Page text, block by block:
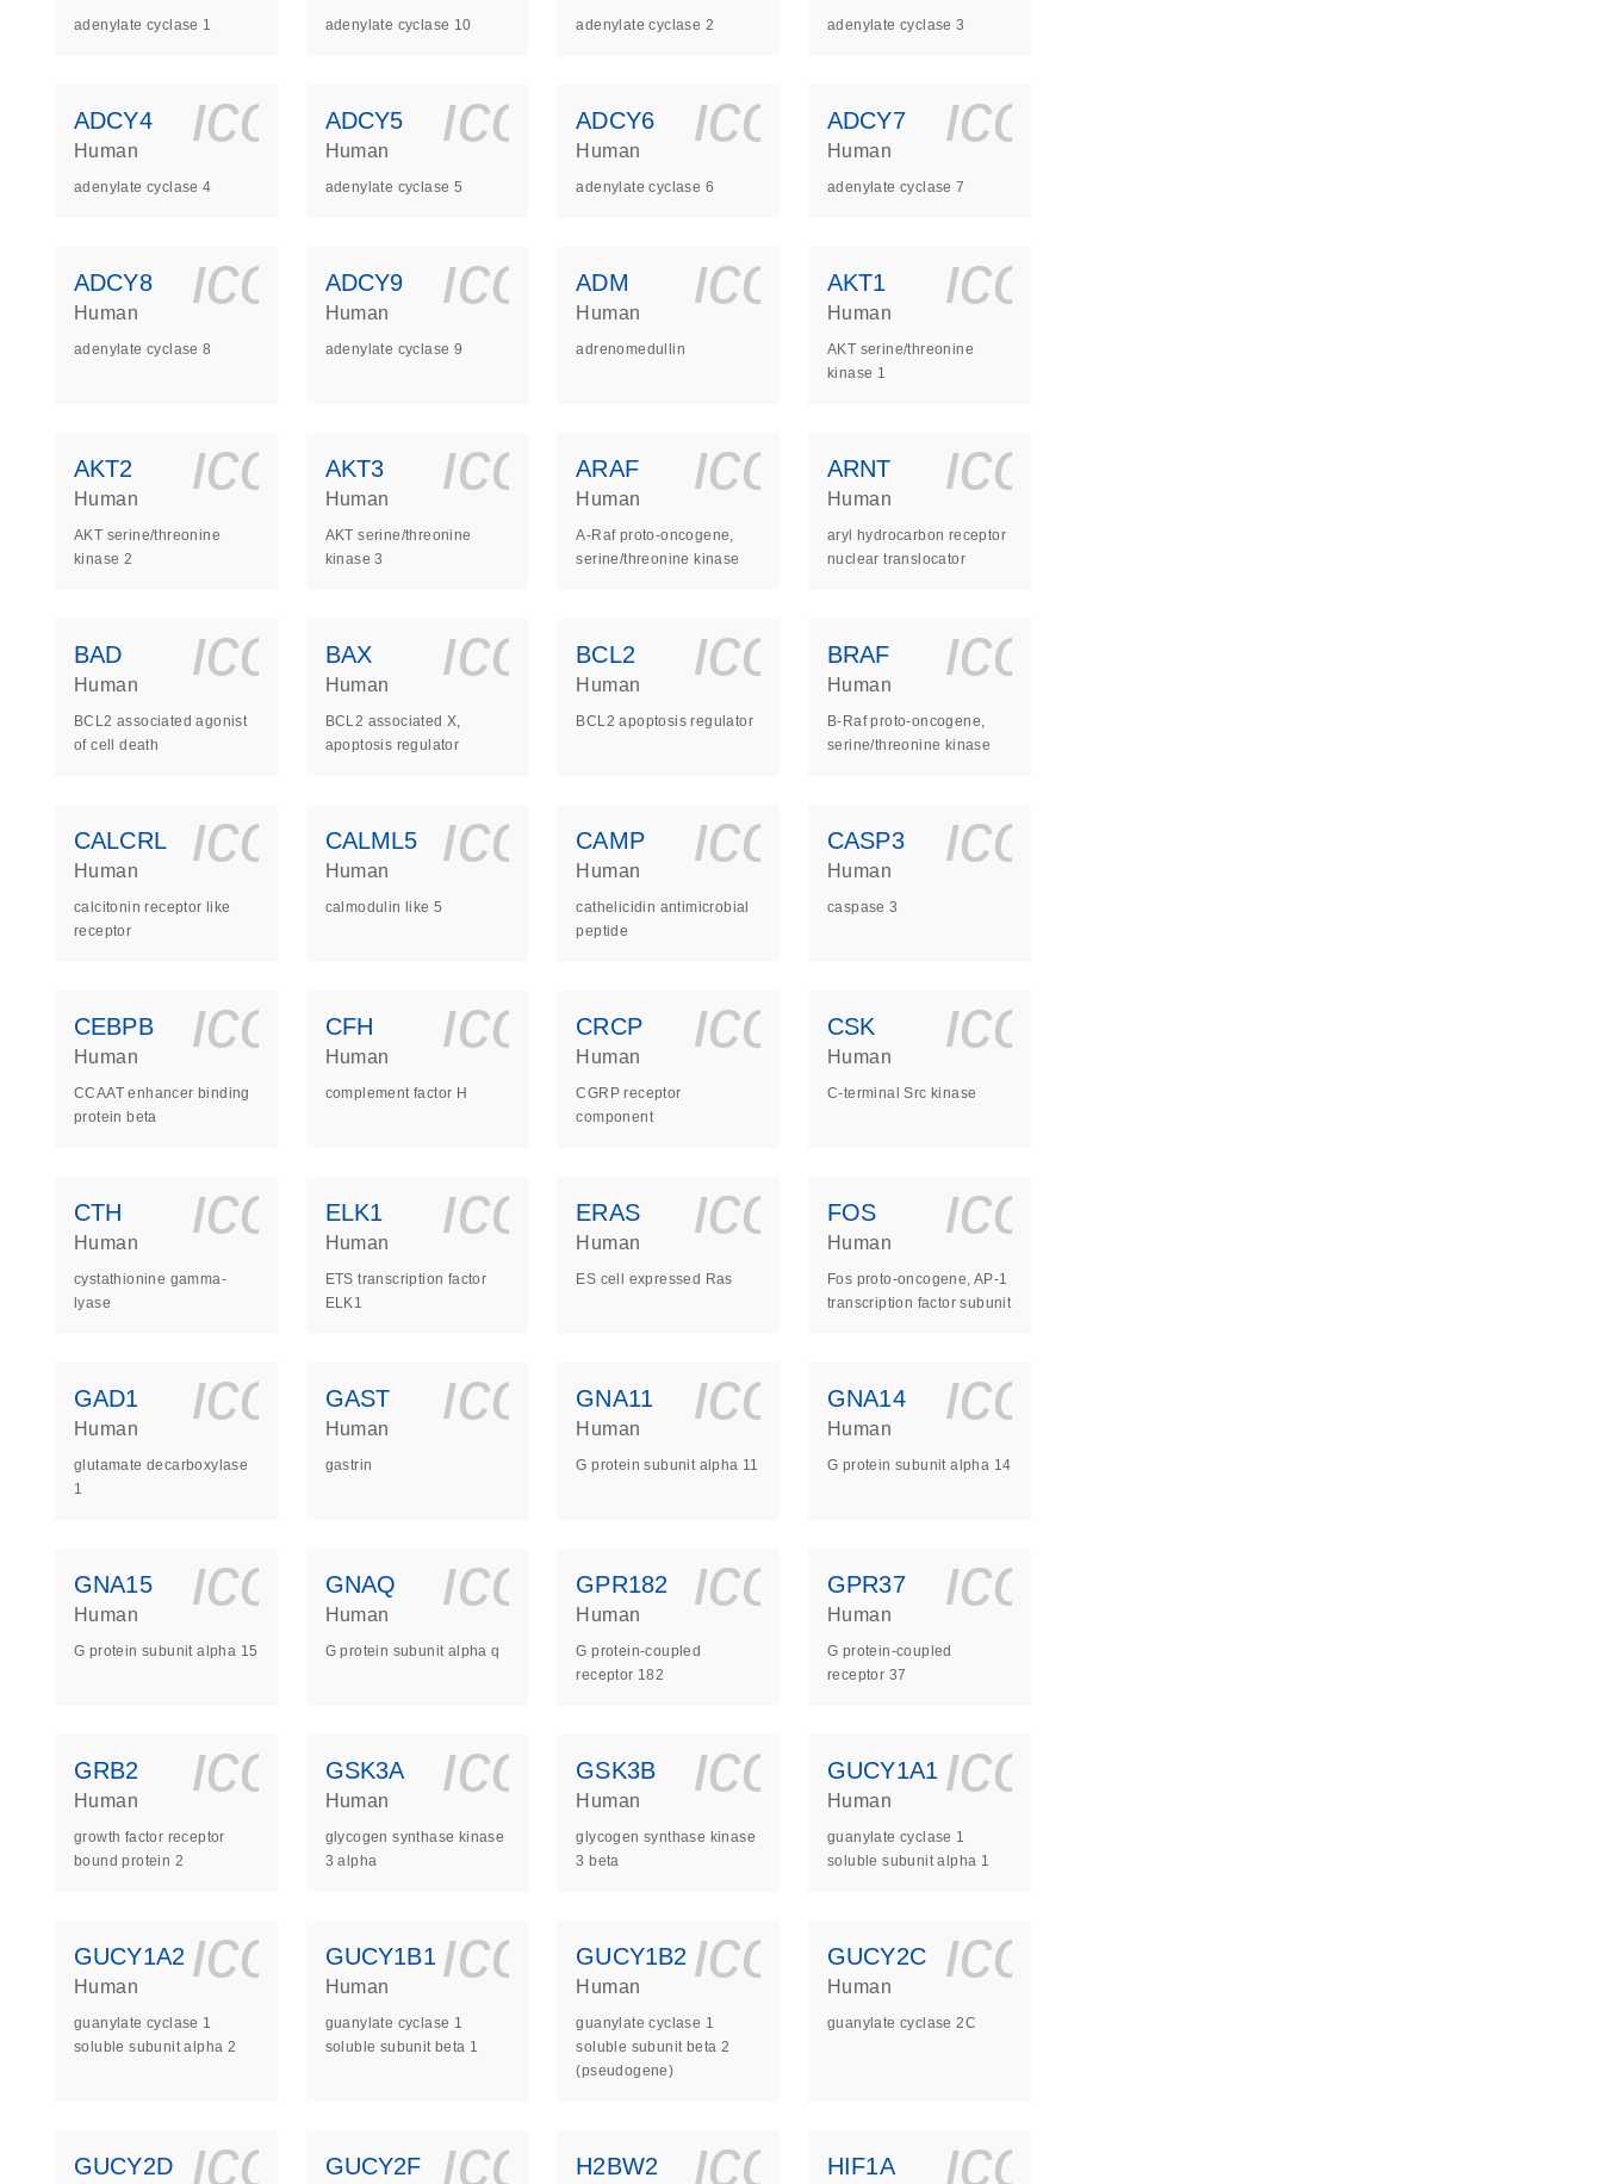
adenylate cyclase 1 adenylate cyclase 10 adenylate cyclase 2 adenylate cyclase 3
ADCY4 icon_0140_ls_gen_dna_rna-s
Human
adenylate cyclase 4
ADCY5 icon_0140_ls_gen_dna_rna-s
Human
adenylate cyclase 5
ADCY6 icon_0140_ls_gen_dna_rna-s
Human
adenylate cyclase 6
ADCY7
Human
adenylate cyclase 7
ADCY8 icon_0140_ls_gen_dna_rna-s
Human
adenylate cyclase 8
ADCY9 icon_0140_ls_gen_dna_rna-s
Human
adenylate cyclase 9
ADM icon_0140_ls_gen_dna_rna-s
Human
adrenomedullin
AKT1
Human
AKT serine/threonine
kinase 1
AKT2 icon_0140_ls_gen_dna_rna-s
Human
AKT serine/threonine
kinase 2
AKT3 icon_0140_ls_gen_dna_rna-s
Human
AKT serine/threonine
kinase 3
ARAF icon_0140_ls_gen_dna_rna-s
Human
A-Raf proto-oncogene,
serine/threonine kinase
ARNT
Human
aryl hydrocarbon receptor
nuclear translocator
BAD icon_0140_ls_gen_dna_rna-s
Human
BCL2 associated agonist
of cell death
BAX icon_0140_ls_gen_dna_rna-s
Human
BCL2 associated X,
apoptosis regulator
BCL2 icon_0140_ls_gen_dna_rna-s
Human
BCL2 apoptosis regulator
BRAF
Human
B-Raf proto-oncogene,
serine/threonine kinase
CALCRL icon_0140_ls_gen_dna_rna-s
Human
calcitonin receptor like
receptor
CALML5 icon_0140_ls_gen_dna_rna-s
Human
calmodulin like 5
CAMP icon_0140_ls_gen_dna_rna-s
Human
cathelicidin antimicrobial
peptide
CASP3
Human
caspase 3
CEBPB icon_0140_ls_gen_dna_rna-s
Human
CCAAT enhancer binding
protein beta
CFH icon_0140_ls_gen_dna_rna-s
Human
complement factor H
CRCP icon_0140_ls_gen_dna_rna-s
Human
CGRP receptor
component
CSK
Human
C-terminal Src kinase
CTH icon_0140_ls_gen_dna_rna-s
Human
cystathionine gamma-
lyase
ELK1 icon_0140_ls_gen_dna_rna-s
Human
ETS transcription factor
ELK1
ERAS icon_0140_ls_gen_dna_rna-s
Human
ES cell expressed Ras
FOS
Human
Fos proto-oncogene, AP-1
transcription factor subunit
GAD1 icon_0140_ls_gen_dna_rna-s
Human
glutamate decarboxylase
1
GAST icon_0140_ls_gen_dna_rna-s
Human
gastrin
GNA11 icon_0140_ls_gen_dna_rna-s
Human
G protein subunit alpha 11
GNA14
Human
G protein subunit alpha 14
GNA15 icon_0140_ls_gen_dna_rna-s
Human
G protein subunit alpha 15
GNAQ icon_0140_ls_gen_dna_rna-s
Human
G protein subunit alpha q
GPR182 icon_0140_ls_gen_dna_rna-s
Human
G protein-coupled
receptor 182
GPR37
Human
G protein-coupled
receptor 37
GRB2 icon_0140_ls_gen_dna_rna-s
Human
growth factor receptor
bound protein 2
GSK3A icon_0140_ls_gen_dna_rna-s
Human
glycogen synthase kinase
3 alpha
GSK3B icon_0140_ls_gen_dna_rna-s
Human
glycogen synthase kinase
3 beta
GUCY1A1
Human
guanylate cyclase 1
soluble subunit alpha 1
GUCY1A2 icon_0140_ls_gen_dna_rna-s
Human
guanylate cyclase 1
soluble subunit alpha 2
GUCY1B1 icon_0140_ls_gen_dna_rna-s
Human
guanylate cyclase 1
soluble subunit beta 1
GUCY1B2 icon_0140_ls_gen_dna_rna-s
Human
guanylate cyclase 1
soluble subunit beta 2
(pseudogene)
GUCY2C
Human
guanylate cyclase 2C
GUCY2D icon_0140_ls_gen_dna_rna-s
GUCY2F icon_0140_ls_gen_dna_rna-s
H2BW2 icon_0140_ls_gen_dna_rna-s
HIF1A